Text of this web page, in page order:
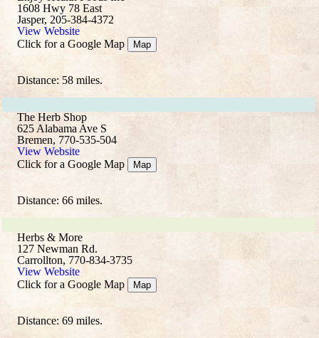
1608 Hwy 78 East
Jasper, 205-384-4372
View Website
Click for a Google Map
Map
Distance: 58 miles.
The Herb Shop
625 Alabama Ave S
Bremen, 770-535-504
View Website
Click for a Google Map
Map
Distance: 66 miles.
Herbs & More
127 Newman Rd.
Carrollton, 770-834-3735
View Website
Click for a Google Map
Map
Distance: 69 miles.